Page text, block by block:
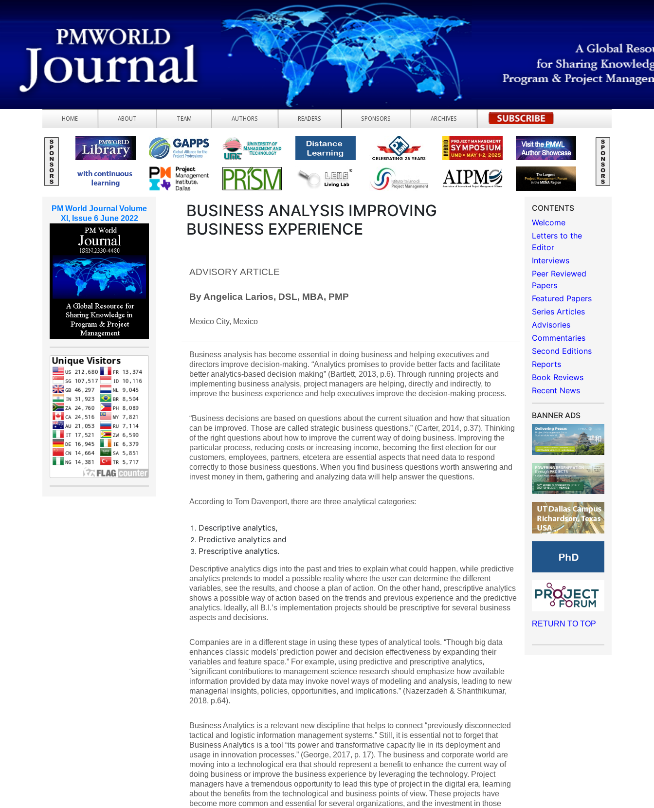
HOME ABOUT TEAM AUTHORS READERS SPONSORS ARCHIVES REGISTER
BUSINESS ANALYSIS IMPROVING
BUSINESS EXPERIENCE
ADVISORY ARTICLE
By Angelica Larios, DSL, MBA, PMP
Mexico City, Mexico
Business analysis has become essential in doing business and helping executives and
directors improve decision-making. “Analytics promises to provide better facts and facilitate
better analytics-based decision making” (Bartlett, 2013, p.6). Through running projects and
implementing business analysis, project managers are helping, directly and indirectly, to
improve the business experience and help executives improve the decision-making process.
“Business decisions are based on questions about the current situation and how that situation
can be improved. Those are called strategic business questions.” (Carter, 2014, p.37). Thinking
of the right questions about how to improve the current way of doing business. Improving the
particular process, reducing costs or increasing income, becoming the first election for our
customers, employees, partners, etcetera are essential aspects that need data to respond
correctly to those business questions. When you find business questions worth answering and
invest money in them, gathering and analyzing data will help answer the questions.
According to Tom Davenport, there are three analytical categories:
Descriptive analytics,
Predictive analytics and
Prescriptive analytics.
Descriptive analytics digs into the past and tries to explain what could happen, while predictive
analytics pretends to model a possible reality where the user can determine the different
variables, see the results, and choose a plan of action. On the other hand, prescriptive analytics
shows a possible way of action based on the trends and previous experience and the predictive
analytics. Ideally, all B.I.’s implementation projects should be prescriptive for several business
aspects and decisions.
Companies are in a different stage in using these types of analytical tools. “Though big data
enhances classic models’ prediction power and decision effectiveness by expanding their
variables and feature space.” For example, using predictive and prescriptive analytics,
“significant contributions to management science research should emphasize how available
information provided by data may invoke novel ways of modeling and analysis, leading to new
managerial insights, policies, opportunities, and implications.” (Nazerzadeh & Shanthikumar,
2018, p.64).
Business Analytics is a relevant new discipline that helps to connect “previously disconnected
tactical and logistic information management systems.” Still, it is essential not to forget that
Business Analytics is a tool “its power and transformative capacity lie in its deployment and
usage in innovation processes.” (George, 2017, p. 17). The business and corporate world are
moving into a technological era that should represent a benefit to enhance the current way of
doing business or improve the business experience by leveraging the technology. Project
managers have a tremendous opportunity to lead this type of project in the digital era, learning
about the benefits from the technological and business points of view. These projects have
become more common and essential for several organizations, and the investment in those
CONTENTS
Welcome
Letters to the
Editor
Interviews
Peer Reviewed
Papers
Featured Papers
Series Articles
Advisories
Commentaries
Second Editions
Reports
Book Reviews
Recent News
BANNER ADS
RETURN TO TOP
PM World Journal Volume
XI, Issue 6 June 2022